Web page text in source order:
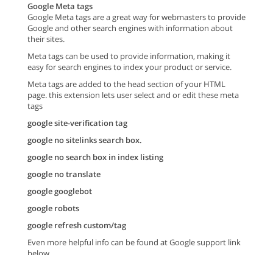
Google Meta tags
Google Meta tags are a great way for webmasters to provide
Google and other search engines with information about
their sites.
Meta tags can be used to provide information, making it
easy for search engines to index your product or service.
Meta tags are added to the head section of your HTML
page. this extension lets user select and or edit these meta
tags
google site-verification tag
google no sitelinks search box.
google no search box in index listing
google no translate
google googlebot
google robots
google refresh custom/tag
Even more helpful info can be found at Google support link